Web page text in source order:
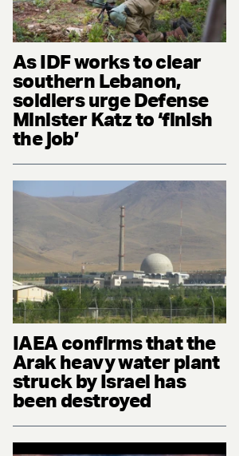
As IDF works to clear
southern Lebanon,
soldiers urge Defense
Minister Katz to ‘finish
the job’
IAEA confirms that the
Arak heavy water plant
struck by Israel has
been destroyed